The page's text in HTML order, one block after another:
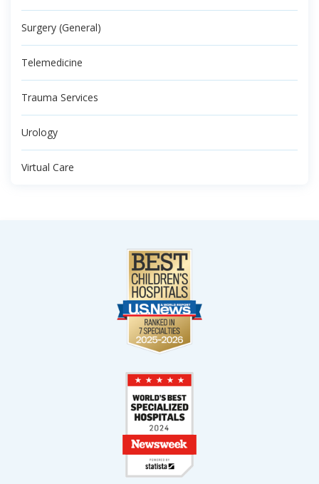
Surgery (General)
Telemedicine
Trauma Services
Urology
Virtual Care